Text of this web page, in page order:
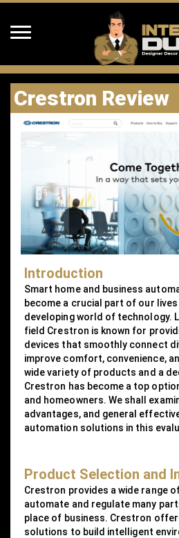
Crestron Review
Introduction
Smart home and business
become a crucial part of our
developing world of technology.
field Crestron is known for
devices that smoothly connect
improve comfort, convenience,
wide variety of products and a
Crestron has become a top
and homeowners. We shall
advantages, and general
automation solutions in this
Product Selection and
Crestron provides a wide range
automate and regulate many
place of business. Crestron
solutions to build intelligent